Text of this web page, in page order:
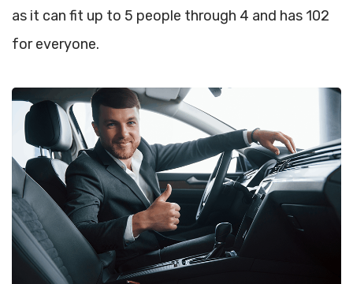
as it can fit up to 5 people through 4 and has 102
for everyone.